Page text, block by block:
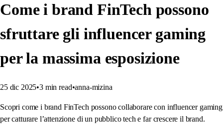
Come i brand FinTech possono
sfruttare gli influencer gaming
per la massima esposizione
25 dic 2025•3 min read•anna-mizina
Scopri come i brand FinTech possono collaborare con influencer gaming
per catturare l’attenzione di un pubblico tech e far crescere il brand.